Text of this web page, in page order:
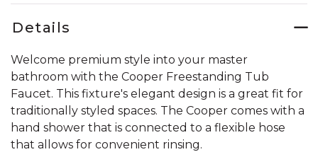
Details
Welcome premium style into your master
bathroom with the Cooper Freestanding Tub
Faucet. This fixture's elegant design is a great fit for
traditionally styled spaces. The Cooper comes with a
hand shower that is connected to a flexible hose
that allows for convenient rinsing.